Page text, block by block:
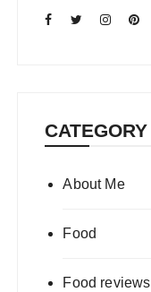
CATEGORY
About Me
Food
Food reviews